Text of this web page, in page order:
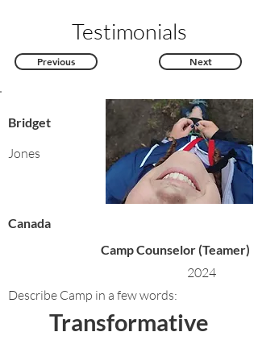
Testimonials
Previous Next
Bridget
Jones
Canada
Camp Counselor (Teamer)
2024
Describe Camp in a few words:
Transformative